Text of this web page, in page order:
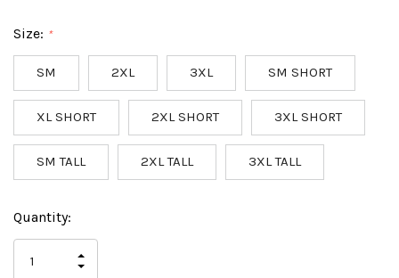
Size: *
SM 2XL 3XL SM SHORT
XL SHORT 2XL SHORT 3XL SHORT
SM TALL 2XL TALL 3XL TALL
Hurry
left
Current
Stock:
Quantity:
INCREASE